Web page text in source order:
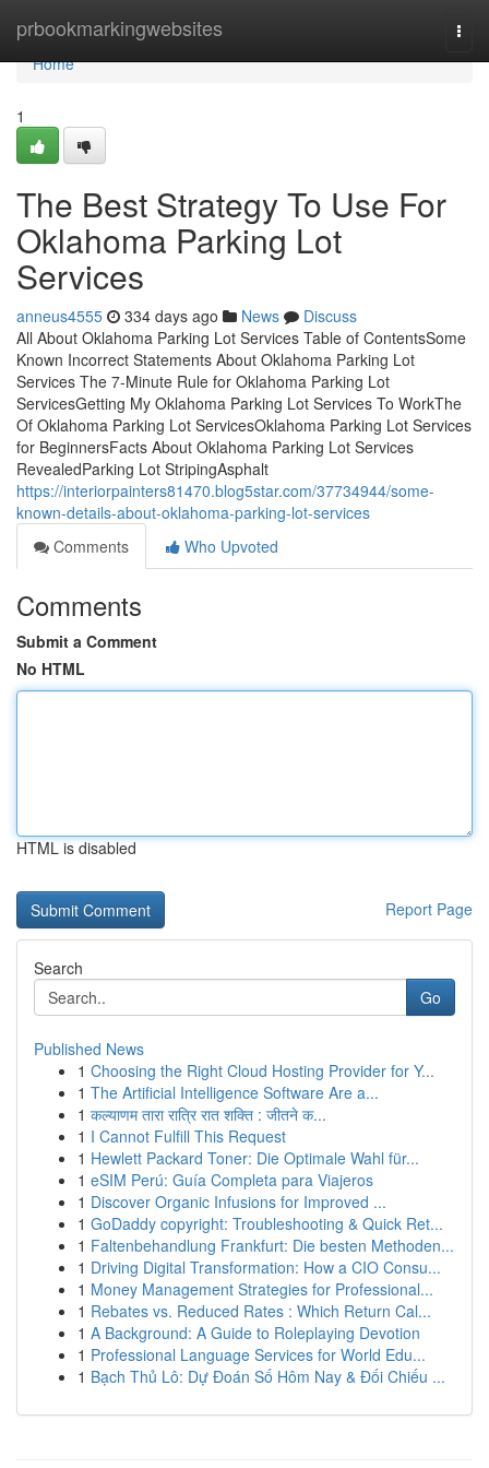
prbookmarkingwebsites
Home
Home
1
The Best Strategy To Use For
Oklahoma Parking Lot
Services
anneus4555 334 days ago News
Discuss
All About Oklahoma Parking Lot Services Table of ContentsSome
Known Incorrect Statements About Oklahoma Parking Lot
Services The 7-Minute Rule for Oklahoma Parking Lot
ServicesGetting My Oklahoma Parking Lot Services To WorkThe
Of Oklahoma Parking Lot ServicesOklahoma Parking Lot Services
for BeginnersFacts About Oklahoma Parking Lot Services
RevealedParking Lot StripingAsphalt
https://interiorpainters81470.blog5star.com/37734944/some-
known-details-about-oklahoma-parking-lot-services
Comments
Who Upvoted
Comments
Submit a Comment
No HTML
HTML is disabled
Report Page
Search
Go
Published News
1 Choosing the Right Cloud Hosting Provider for Y...
1 The Artificial Intelligence Software Are a...
1 कल्याणम तारा रात्रि रात शक्ति : जीतने क...
1 I Cannot Fulfill This Request
1 Hewlett Packard Toner: Die Optimale Wahl für...
1 eSIM Perú: Guía Completa para Viajeros
1 Discover Organic Infusions for Improved ...
1 GoDaddy copyright: Troubleshooting & Quick Ret...
1 Faltenbehandlung Frankfurt: Die besten Methoden...
1 Driving Digital Transformation: How a CIO Consu...
1 Money Management Strategies for Professional...
1 Rebates vs. Reduced Rates : Which Return Cal...
1 A Background: A Guide to Roleplaying Devotion
1 Professional Language Services for World Edu...
1 Bạch Thủ Lô: Dự Đoán Số Hôm Nay & Đối Chiếu ...